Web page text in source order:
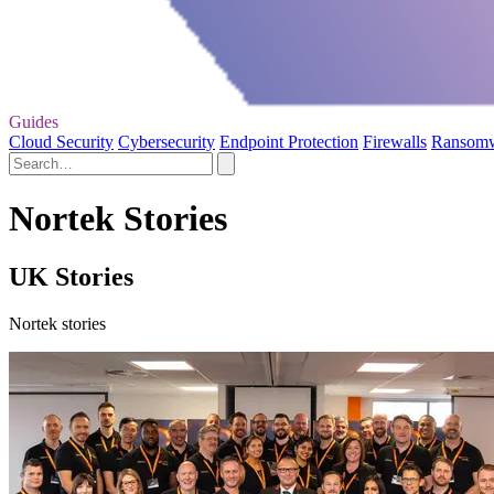
Guides
Cloud Security Cybersecurity Endpoint Protection Firewalls
Nortek Stories
UK Stories
Nortek stories